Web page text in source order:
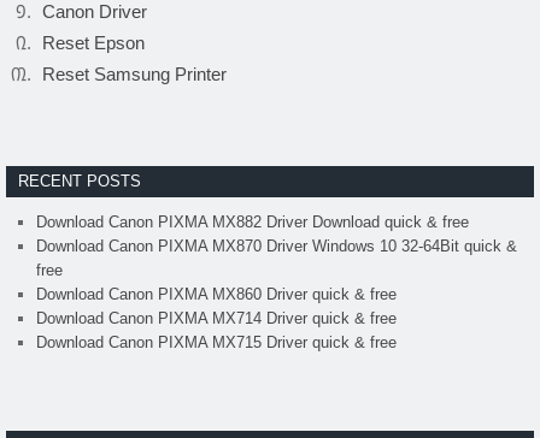
Canon Driver
Reset Epson
Reset Samsung Printer
RECENT POSTS
Download Canon PIXMA MX882 Driver Download quick & free
Download Canon PIXMA MX870 Driver Windows 10 32-64Bit quick &
free
Download Canon PIXMA MX860 Driver quick & free
Download Canon PIXMA MX714 Driver quick & free
Download Canon PIXMA MX715 Driver quick & free